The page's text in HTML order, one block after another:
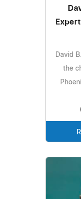
David
the